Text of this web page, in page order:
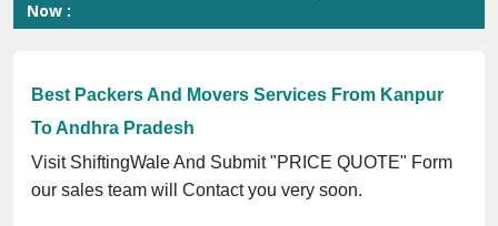
Now :
Best Packers And Movers Services From Kanpur
To Andhra Pradesh
Visit ShiftingWale And Submit "PRICE QUOTE" Form
our sales team will Contact you very soon.